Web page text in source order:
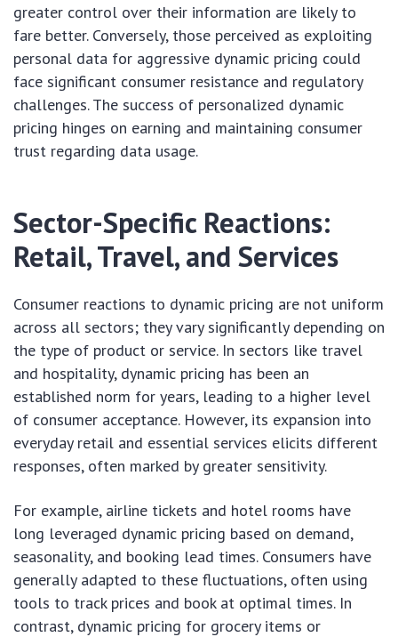
greater control over their information are likely to
fare better. Conversely, those perceived as exploiting
personal data for aggressive dynamic pricing could
face significant consumer resistance and regulatory
challenges. The success of personalized dynamic
pricing hinges on earning and maintaining consumer
trust regarding data usage.
Sector-Specific Reactions:
Retail, Travel, and Services
Consumer reactions to dynamic pricing are not uniform
across all sectors; they vary significantly depending on
the type of product or service. In sectors like travel
and hospitality, dynamic pricing has been an
established norm for years, leading to a higher level
of consumer acceptance. However, its expansion into
everyday retail and essential services elicits different
responses, often marked by greater sensitivity.
For example, airline tickets and hotel rooms have
long leveraged dynamic pricing based on demand,
seasonality, and booking lead times. Consumers have
generally adapted to these fluctuations, often using
tools to track prices and book at optimal times. In
contrast, dynamic pricing for grocery items or